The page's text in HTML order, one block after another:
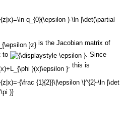
is the Jacobian matrix of
to
. Since
, this is